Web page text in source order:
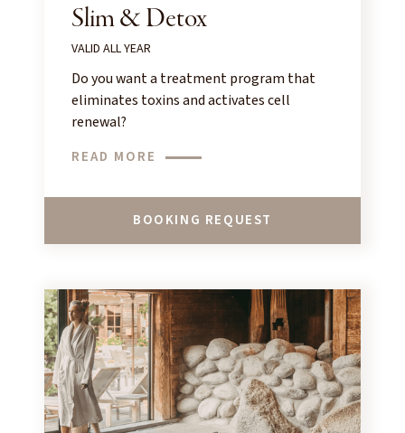
Slim & Detox
VALID ALL YEAR
Do you want a treatment program that
eliminates toxins and activates cell
renewal?
READ MORE
BOOKING REQUEST